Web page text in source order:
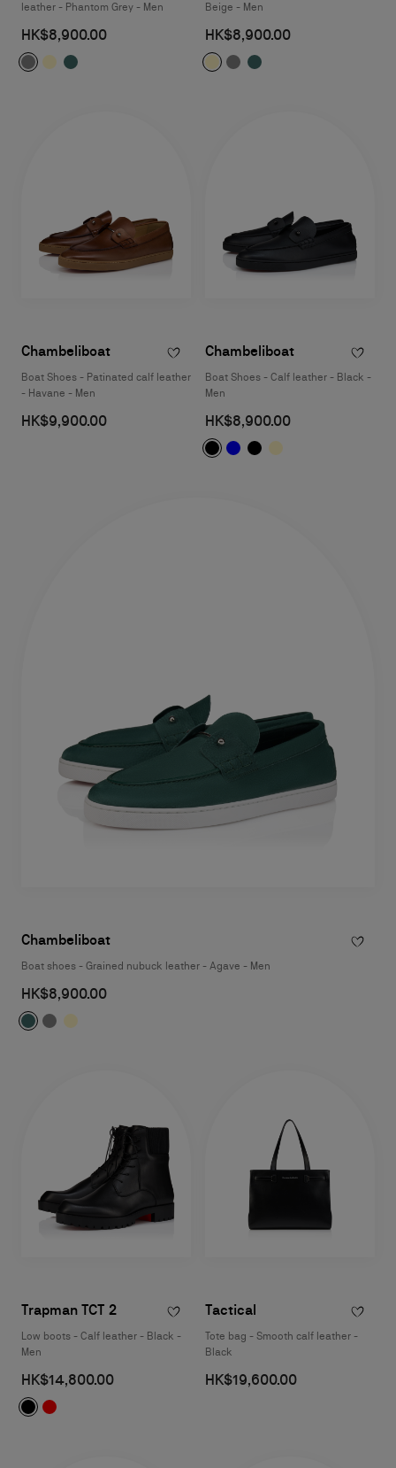
leather - Phantom Grey - Men
HK$8,900.00
Beige - Men
HK$8,900.00
Chambeliboat
Boat Shoes - Patinated calf leather
- Havane - Men
HK$9,900.00
Chambeliboat
Boat Shoes - Calf leather - Black -
Men
HK$8,900.00
Chambeliboat
Boat shoes - Grained nubuck leather - Agave - Men
HK$8,900.00
Trapman TCT 2
Low boots - Calf leather - Black -
Men
HK$14,800.00
Tactical
Tote bag - Smooth calf leather -
Black
HK$19,600.00